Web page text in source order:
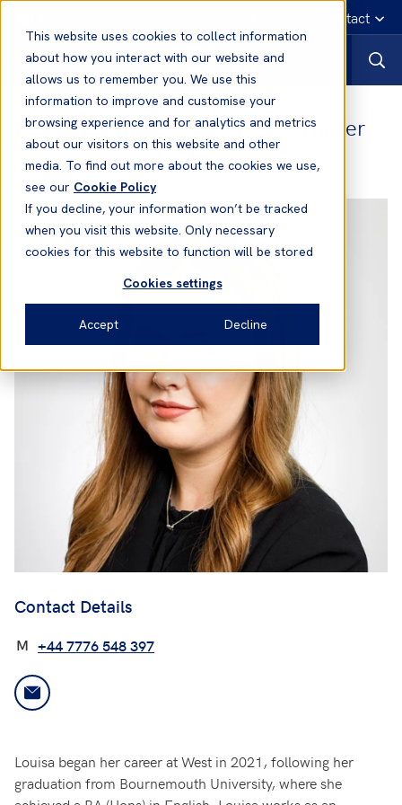
This website uses cookies to collect information
about how you interact with our website and
allows us to remember you. We use this
information to improve and customise your
browsing experience and for analytics and metrics
about our visitors on this website and other
media. To find out more about the cookies we use,
see our Cookie Policy
If you decline, your information won’t be tracked
when you visit this website. Only necessary
cookies for this website to function will be stored
Cookies settings
Accept Decline
Emergency contact
Louisa Crowley- Deputy Underwriter
Office: London
Contact Details
M +44 7776 548 397
Louisa began her career at West in 2021, following her
graduation from Bournemouth University, where she